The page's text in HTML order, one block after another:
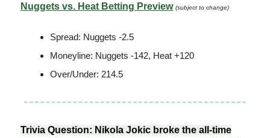
Nuggets vs. Heat Betting Preview (subject to change)
Spread: Nuggets -2.5
Moneyline: Nuggets -142, Heat +120
Over/Under: 214.5
Trivia Question: Nikola Jokic broke the all-time